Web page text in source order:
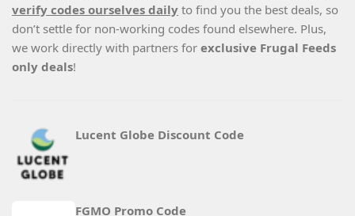
verify codes ourselves daily to find you the best deals, so
don’t settle for non-working codes found elsewhere. Plus,
we work directly with partners for exclusive Frugal Feeds
only deals!
Lucent Globe Discount Code
FGMO Promo Code